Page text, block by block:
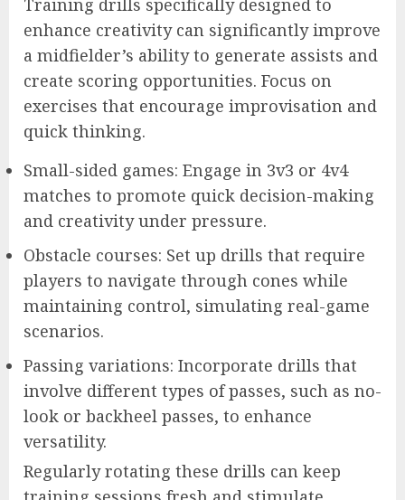
enhance creativity can significantly improve
a midfielder’s ability to generate assists and
create scoring opportunities. Focus on
exercises that encourage improvisation and
quick thinking.
Small-sided games: Engage in 3v3 or 4v4
matches to promote quick decision-making
and creativity under pressure.
Obstacle courses: Set up drills that require
players to navigate through cones while
maintaining control, simulating real-game
scenarios.
Passing variations: Incorporate drills that
involve different types of passes, such as no-
look or backheel passes, to enhance
versatility.
Regularly rotating these drills can keep